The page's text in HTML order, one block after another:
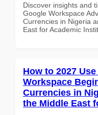
Discover insights and
Google Workspace
Currencies in Nigeria
East for Academic
How to 2027
Workspace
Currencies in
the Middle East